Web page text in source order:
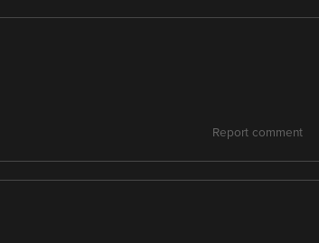
Report comment